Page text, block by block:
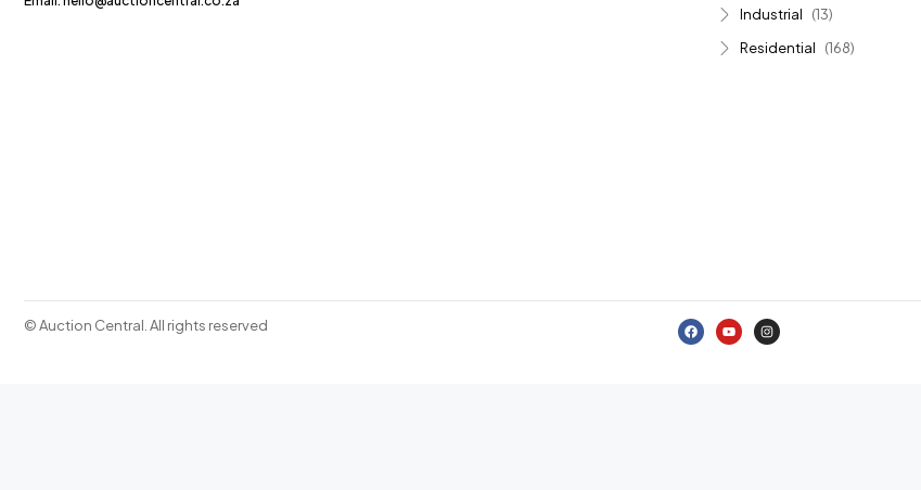
Industrial
(13)
Residential
(168)
© Auction Central. All rights reserved